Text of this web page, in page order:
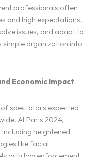
professionals often
and high expectations.
issues, and adapt to
simple organization into
Economic Impact
spectators expected
At Paris 2024,
heightened
like facial